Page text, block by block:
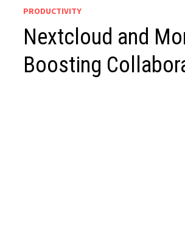
PRODUCTIVITY
Nextcloud and
Boosting